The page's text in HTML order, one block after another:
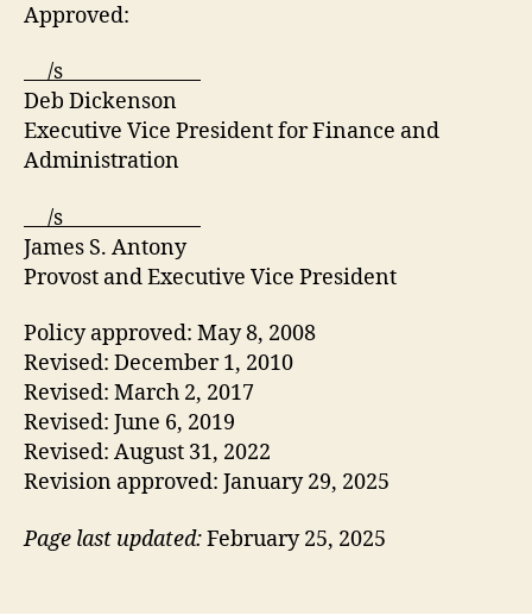
Approved:
/s
Deb Dickenson
Executive Vice President for Finance and
Administration
/s
James S. Antony
Provost and Executive Vice President
Policy approved: May 8, 2008
Revised: December 1, 2010
Revised: March 2, 2017
Revised: June 6, 2019
Revised: August 31, 2022
Revision approved: January 29, 2025
Page last updated:February 25, 2025